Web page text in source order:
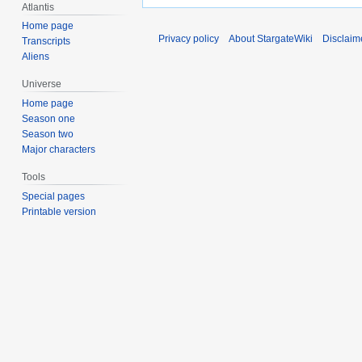
Atlantis
Home page
Transcripts
Aliens
Universe
Home page
Season one
Season two
Major characters
Tools
Special pages
Printable version
Privacy policy About StargateWiki